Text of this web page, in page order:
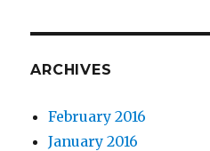
ARCHIVES
February 2016
January 2016